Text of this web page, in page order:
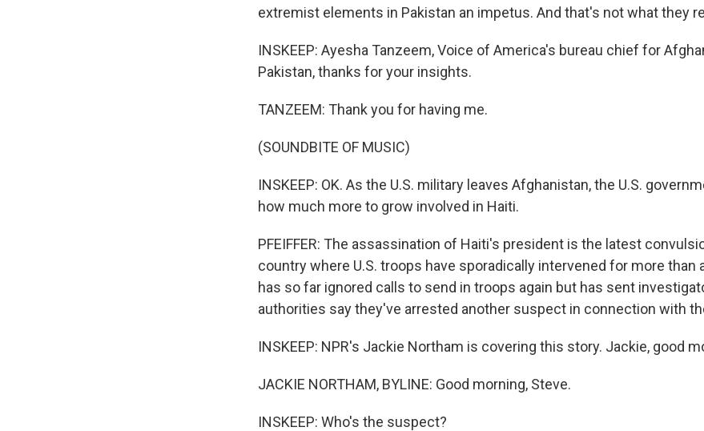
extremist elements in Pakistan an impetus. And that's not what they
INSKEEP: Ayesha Tanzeem, Voice of America's bureau chief for
Pakistan, thanks for your insights.
TANZEEM: Thank you for having me.
(SOUNDBITE OF MUSIC)
INSKEEP: OK. As the U.S. military leaves Afghanistan, the U.S.
how much more to grow involved in Haiti.
PFEIFFER: The assassination of Haiti's president is the latest
country where U.S. troops have sporadically intervened for more than
has so far ignored calls to send in troops again but has sent
authorities say they've arrested another suspect in connection with
INSKEEP: NPR's Jackie Northam is covering this story. Jackie, good
JACKIE NORTHAM, BYLINE: Good morning, Steve.
INSKEEP: Who's the suspect?